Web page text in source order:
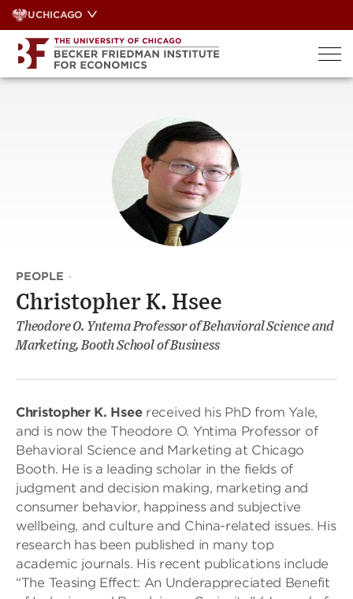
Skip
to
content
UCHICAGO
PEOPLE ·
Christopher K. Hsee
Theodore O. Yntema Professor of Behavioral Science and
Marketing, Booth School of Business
Christopher K. Hseereceived his PhD from Yale,
and is now the Theodore O. Yntima Professor of
Behavioral Science and Marketing at Chicago
Booth. He is a leading scholar in the fields of
judgment and decision making, marketing and
consumer behavior, happiness and subjective
wellbeing, and culture and China-related issues. His
research has been published in many top
academic journals. His recent publications include
“The Teasing Effect: An Underappreciated Benefit